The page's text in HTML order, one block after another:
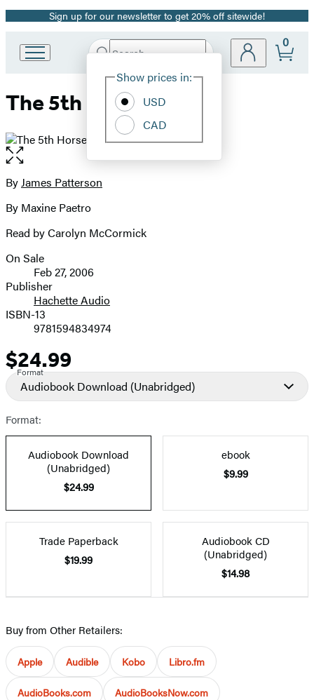
Promotion
Sign up for our newsletter to get 20% off sitewide!
Book
Group
Search
Hachette
Site
Show prices in:
USD
CAD
0
The 5th Horseman
Open
the
full-
image
Contributors
ByJames Patterson
By Maxine Paetro
Read by Carolyn McCormick
Formats
and
Prices
On Sale
Feb 27, 2006
Publisher
Hachette Audio
ISBN-13
9781594834974
Price
$24.99
Format
Audiobook Download (Unabridged)
Format:
Audiobook Download
(Unabridged)
$24.99
ebook
$9.99
Trade Paperback
$19.99
Audiobook CD
(Unabridged)
$14.98
Buy from Other Retailers:
Apple Audible Kobo Libro.fm
AudioBooks.com AudioBooksNow.com